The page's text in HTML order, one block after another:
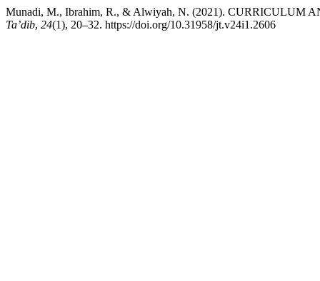
Munadi, M., Ibrahim, R., & Alwiyah, N. (2021).
Ta’dib, 24(1), 20–32. https://doi.org/10.31958/jt.v24i1.2606